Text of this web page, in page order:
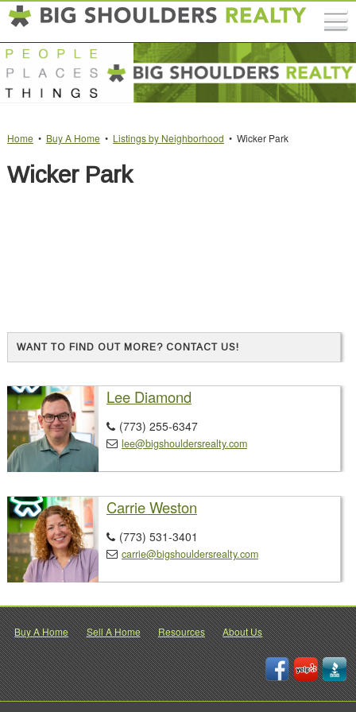
Home • Buy A Home • Listings by Neighborhood • Wicker Park
Wicker Park
WANT TO FIND OUT MORE? CONTACT US!
Lee Diamond
 (773) 255-6347
 lee@bigshouldersrealty.com
Carrie Weston
 (773) 531-3401
 carrie@bigshouldersrealty.com
Buy A Home Sell A Home Resources About Us